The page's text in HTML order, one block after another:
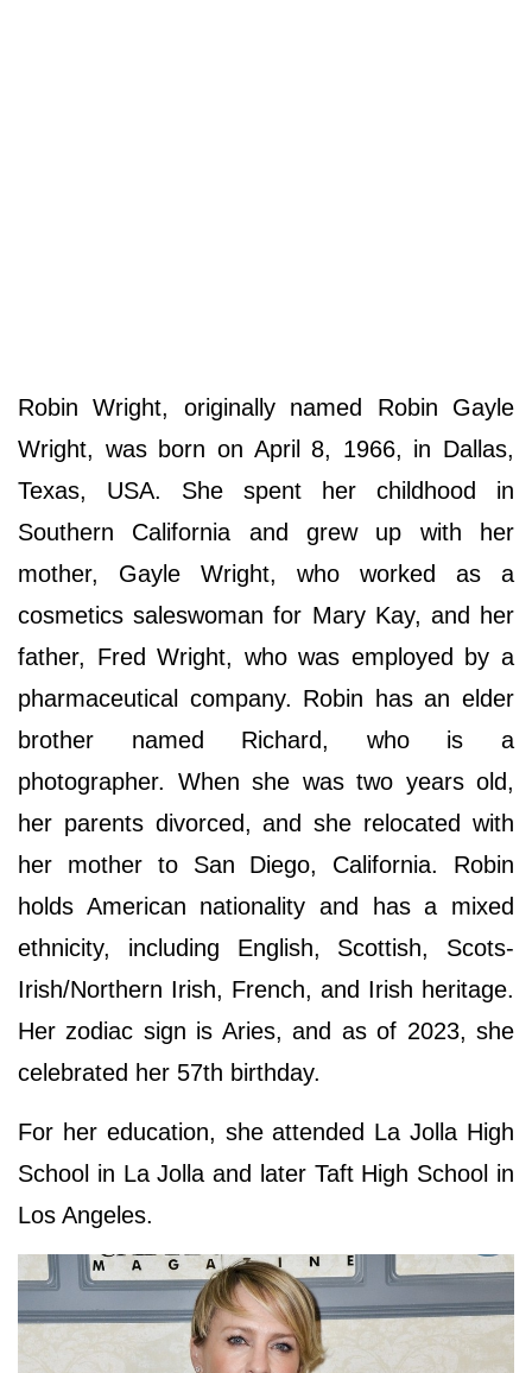
Robin Wright, originally named Robin Gayle
Wright, was born on April 8, 1966, in Dallas,
Texas, USA. She spent her childhood in
Southern California and grew up with her
mother, Gayle Wright, who worked as a
cosmetics saleswoman for Mary Kay, and her
father, Fred Wright, who was employed by a
pharmaceutical company. Robin has an elder
brother named Richard, who is a
photographer. When she was two years old,
her parents divorced, and she relocated with
her mother to San Diego, California. Robin
holds American nationality and has a mixed
ethnicity, including English, Scottish, Scots-
Irish/Northern Irish, French, and Irish heritage.
Her zodiac sign is Aries, and as of 2023, she
celebrated her 57th birthday.
For her education, she attended La Jolla High
School in La Jolla and later Taft High School in
Los Angeles.